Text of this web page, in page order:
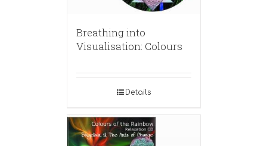
Breathing into
Visualisation: Colours
Details